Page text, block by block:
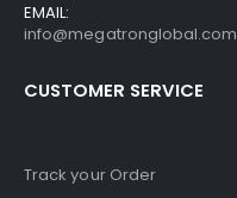
EMAIL:
info@megatronglobal.com
CUSTOMER SERVICE
Track your Order